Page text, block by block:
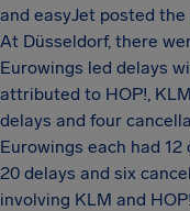
and easyJet posted
At Düsseldorf, there
Eurowings led delays
attributed to HOP!,
delays and four
Eurowings each had
20 delays and six
involving KLM and